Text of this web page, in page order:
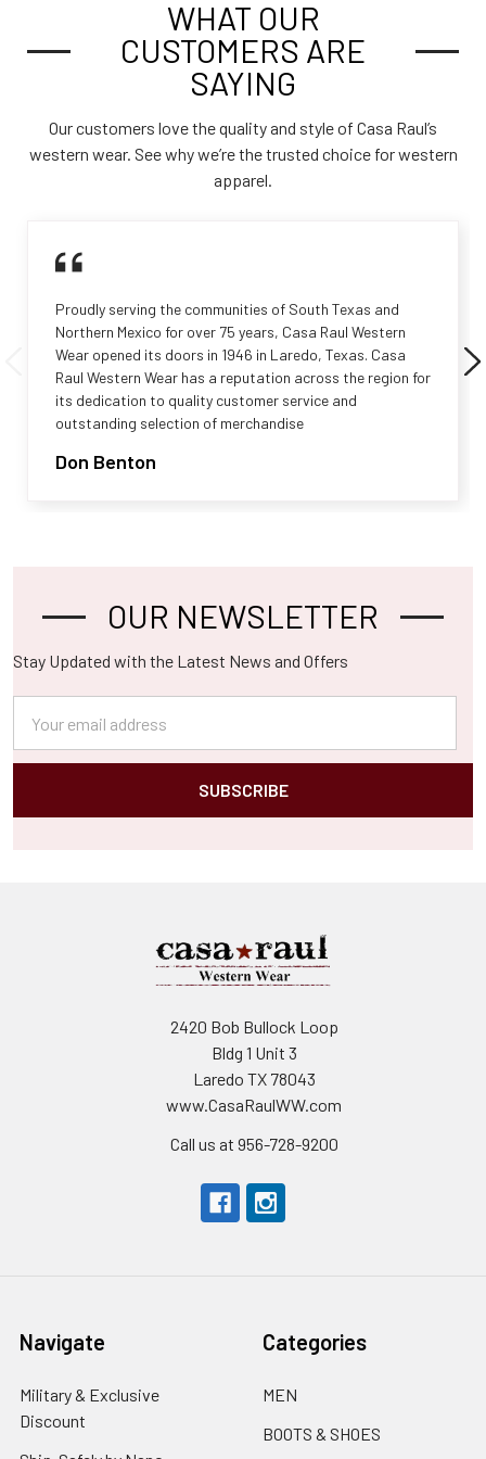
WHAT OUR
CUSTOMERS ARE
SAYING
Our customers love the quality and style of Casa Raul’s
western wear. See why we’re the trusted choice for western
apparel.
Proudly serving the communities of South Texas and
Northern Mexico for over 75 years, Casa Raul Western
Wear opened its doors in 1946 in Laredo, Texas. Casa
Raul Western Wear has a reputation across the region for
its dedication to quality customer service and
outstanding selection of merchandise
Don Benton
Footer OUR NEWSLETTER
Stay Updated with the Latest News and Offers
Address
2420 Bob Bullock Loop
Bldg 1 Unit 3
Laredo TX 78043
www.CasaRaulWW.com
Call us at 956-728-9200
Navigate
Military & Exclusive
Discount
Categories
MEN
BOOTS & SHOES